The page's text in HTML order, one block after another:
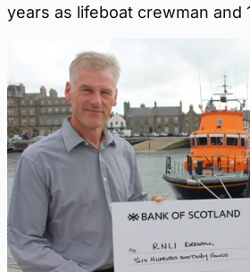
years as lifeboat crewman and